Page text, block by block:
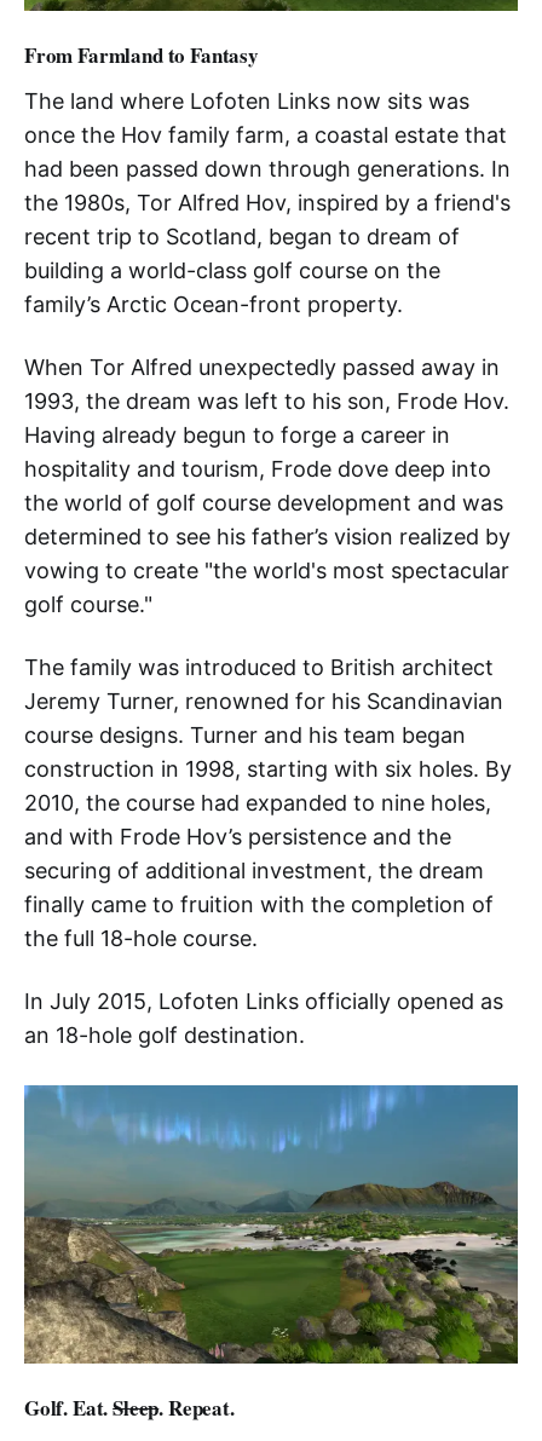
From Farmland to Fantasy
The land where Lofoten Links now sits was
once the Hov family farm, a coastal estate that
had been passed down through generations. In
the 1980s, Tor Alfred Hov, inspired by a friend's
recent trip to Scotland, began to dream of
building a world-class golf course on the
family’s Arctic Ocean-front property.
When Tor Alfred unexpectedly passed away in
1993, the dream was left to his son, Frode Hov.
Having already begun to forge a career in
hospitality and tourism, Frode dove deep into
the world of golf course development and was
determined to see his father’s vision realized by
vowing to create "the world's most spectacular
golf course."
The family was introduced to British architect
Jeremy Turner, renowned for his Scandinavian
course designs. Turner and his team began
construction in 1998, starting with six holes. By
2010, the course had expanded to nine holes,
and with Frode Hov’s persistence and the
securing of additional investment, the dream
finally came to fruition with the completion of
the full 18-hole course.
In July 2015, Lofoten Links officially opened as
an 18-hole golf destination.
Golf. Eat.Sleep. Repeat.